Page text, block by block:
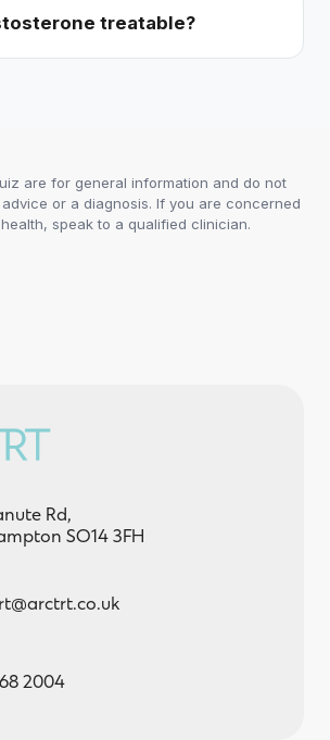
treatable?
are for general information and do not
or a diagnosis. If you are concerned
speak to a qualified clinician.
Rd,
SO14 3FH
2004